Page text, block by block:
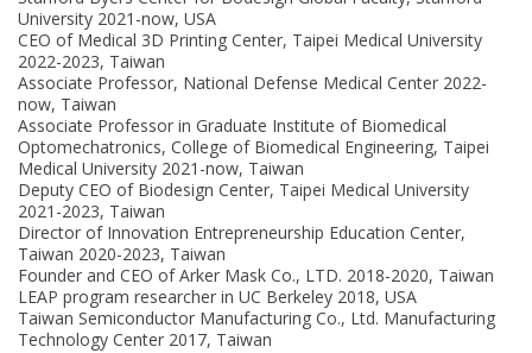
University 2021-now, USA
CEO of Medical 3D Printing Center, Taipei Medical University
2022-2023, Taiwan
Associate Professor, National Defense Medical Center 2022-
now, Taiwan
Associate Professor in Graduate Institute of Biomedical
Optomechatronics, College of Biomedical Engineering, Taipei
Medical University 2021-now, Taiwan
Deputy CEO of Biodesign Center, Taipei Medical University
2021-2023, Taiwan
Director of Innovation Entrepreneurship Education Center,
Taiwan 2020-2023, Taiwan
Founder and CEO of Arker Mask Co., LTD. 2018-2020, Taiwan
LEAP program researcher in UC Berkeley 2018, USA
Taiwan Semiconductor Manufacturing Co., Ltd. Manufacturing
Technology Center 2017, Taiwan